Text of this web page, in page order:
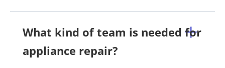
What kind of team is needed for
appliance repair?